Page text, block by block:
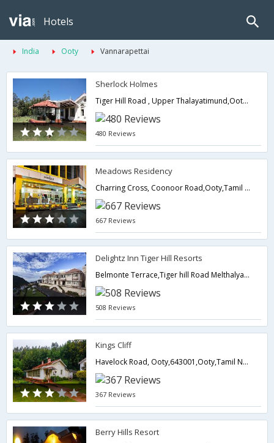
Hotels
India Ooty Vannarapettai
Sherlock Holmes
Tiger Hill Road , Upper Thalayatimund,Ooty,Tamil Nadu,India
480 Reviews
Meadows Residency
Charring Cross, Coonoor Road,Ooty,Tamil Nadu,India
667 Reviews
Delightz Inn Tiger Hill Resorts
Belmonte Terrace,Tiger hill Road Melthalyatimund,643001,Ooty,Tamil Nadu,India
508 Reviews
Kings Cliff
Havelock Road, Ooty,643001,Ooty,Tamil Nadu,India
367 Reviews
Berry Hills Resort